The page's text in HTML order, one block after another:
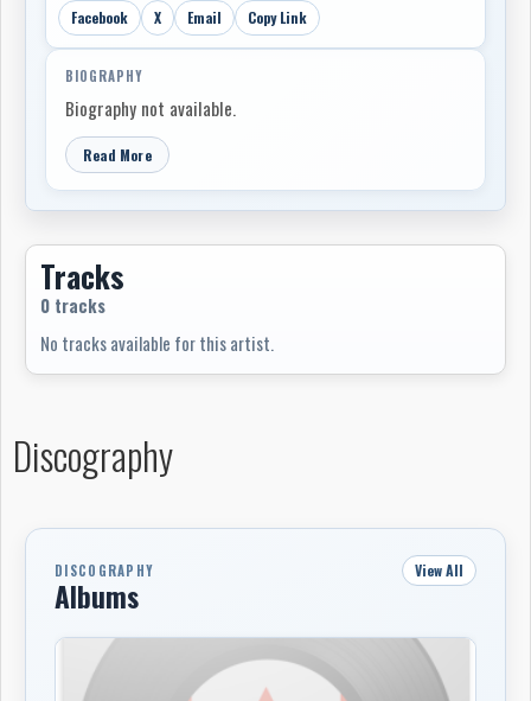
Facebook X Email Copy Link
BIOGRAPHY
Biography not available.
Read More
Tracks
0 tracks
No tracks available for this artist.
Discography
DISCOGRAPHY
Albums
View All